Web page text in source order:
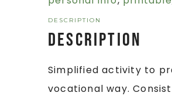
DESCRIPTION
Description
Simplified activity to
vocational way.